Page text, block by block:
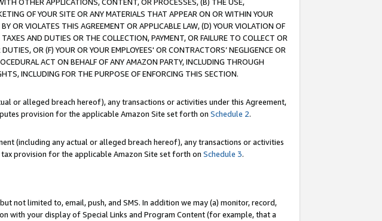
OF YOUR SITE OR ANY MATERIALS THAT APPEAR ON OR WITHIN YOUR
OR VIOLATES THIS AGREEMENT OR APPLICABLE LAW, (D) YOUR VIOLATION OF
AND DUTIES OR THE COLLECTION, PAYMENT, OR FAILURE TO COLLECT OR
OR (F) YOUR OR YOUR EMPLOYEES' OR CONTRACTORS’ NEGLIGENCE OR
ACT ON BEHALF OF ANY AMAZON PARTY, INCLUDING THROUGH
INCLUDING FOR THE PURPOSE OF ENFORCING THIS SECTION.
or alleged breach hereof), any transactions or activities under this Agreement,
provision for the applicable Amazon Site set forth on Schedule 2.
(including any actual or alleged breach hereof), any transactions or activities
provision for the applicable Amazon Site set forth on Schedule 3.
not limited to, email, push, and SMS. In addition we may (a) monitor, record,
with your display of Special Links and Program Content (for example, that a